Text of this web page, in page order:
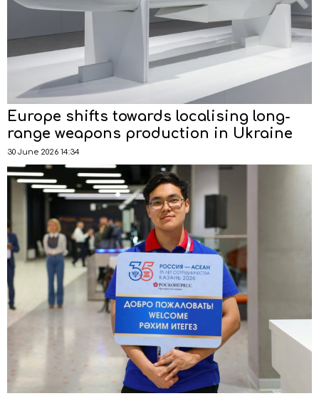
Europe shifts towards localising long-
range weapons production in Ukraine
30 June 2026 14:34